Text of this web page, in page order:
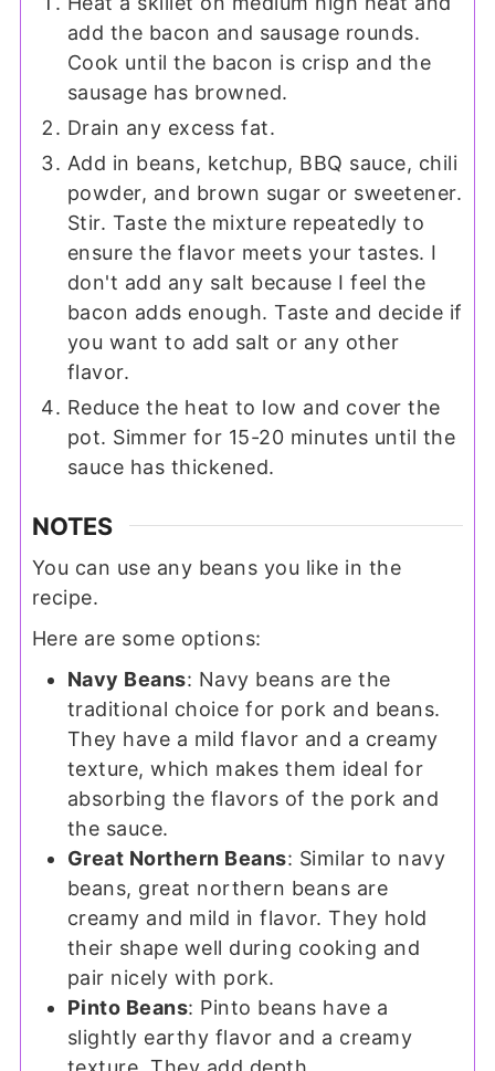
add the bacon and sausage rounds.
Cook until the bacon is crisp and the
sausage has browned.
Drain any excess fat.
Add in beans, ketchup, BBQ sauce, chili
powder, and brown sugar or sweetener.
Stir. Taste the mixture repeatedly to
ensure the flavor meets your tastes. I
don't add any salt because I feel the
bacon adds enough. Taste and decide if
you want to add salt or any other
flavor.
Reduce the heat to low and cover the
pot. Simmer for 15-20 minutes until the
sauce has thickened.
NOTES
You can use any beans you like in the
recipe.
Here are some options:
Navy Beans: Navy beans are the
traditional choice for pork and beans.
They have a mild flavor and a creamy
texture, which makes them ideal for
absorbing the flavors of the pork and
the sauce.
Great Northern Beans: Similar to navy
beans, great northern beans are
creamy and mild in flavor. They hold
their shape well during cooking and
pair nicely with pork.
Pinto Beans: Pinto beans have a
slightly earthy flavor and a creamy